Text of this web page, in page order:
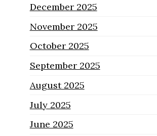
December 2025
November 2025
October 2025
September 2025
August 2025
July 2025
June 2025